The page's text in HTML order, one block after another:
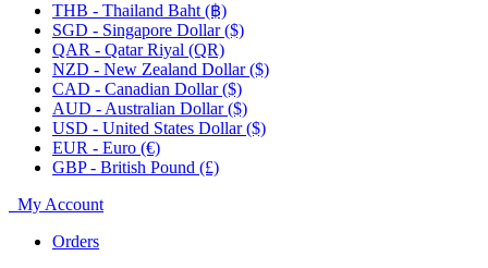
THB - Thailand Baht (฿)
SGD - Singapore Dollar ($)
QAR - Qatar Riyal (QR)
NZD - New Zealand Dollar ($)
CAD - Canadian Dollar ($)
AUD - Australian Dollar ($)
USD - United States Dollar ($)
EUR - Euro (€)
GBP - British Pound (£)
My Account
Orders